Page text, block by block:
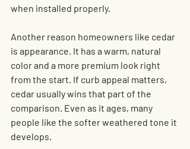
when installed properly.
Another reason homeowners like cedar
is appearance. It has a warm, natural
color and a more premium look right
from the start. If curb appeal matters,
cedar usually wins that part of the
comparison. Even as it ages, many
people like the softer weathered tone it
develops.